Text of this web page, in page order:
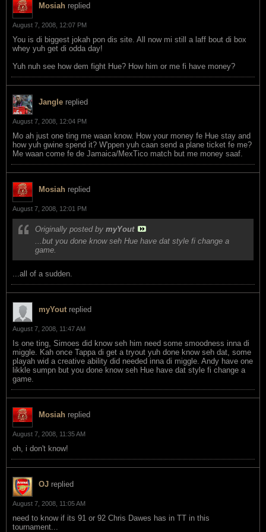
Mosiah replied
August 7, 2008, 12:07 PM
You is di biggest jokah pon dis site. All now mi still a laff bout di box
whey yuh get di odda day!
Yuh nuh see how dem fight Hue? How him or me fi have money?
Jangle replied
August 7, 2008, 12:04 PM
Mo ah just one ting me waan know. How your money fe Hue stay and
how yuh gwine spend it? W'ppen yuh caan send a plane ticket fe me?
Me waan come fe de Jamaica/MexTico match but me money saaf.
Mosiah replied
August 7, 2008, 12:01 PM
Originally posted by myYout
...but you done know seh Hue have dat style fi change a
game.
...all of a sudden.
myYout replied
August 7, 2008, 11:47 AM
Is one ting, Simoes did know seh him need some smoodness inna di
miggle. Kah once Tappa di get a tryout yuh done know seh dat, some
playah wid a creative ability did needed inna di miggle. Andy have one
likkle sumpn but you done know seh Hue have dat style fi change a
game.
Mosiah replied
August 7, 2008, 11:35 AM
oh, i don't know!
OJ replied
August 7, 2008, 11:05 AM
need to know if its 91 or 92 Chris Dawes has in TT in this
tournament...